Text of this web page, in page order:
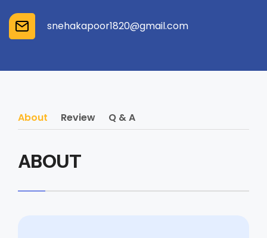
snehakapoor1820@gmail.com
About Review Q & A
ABOUT